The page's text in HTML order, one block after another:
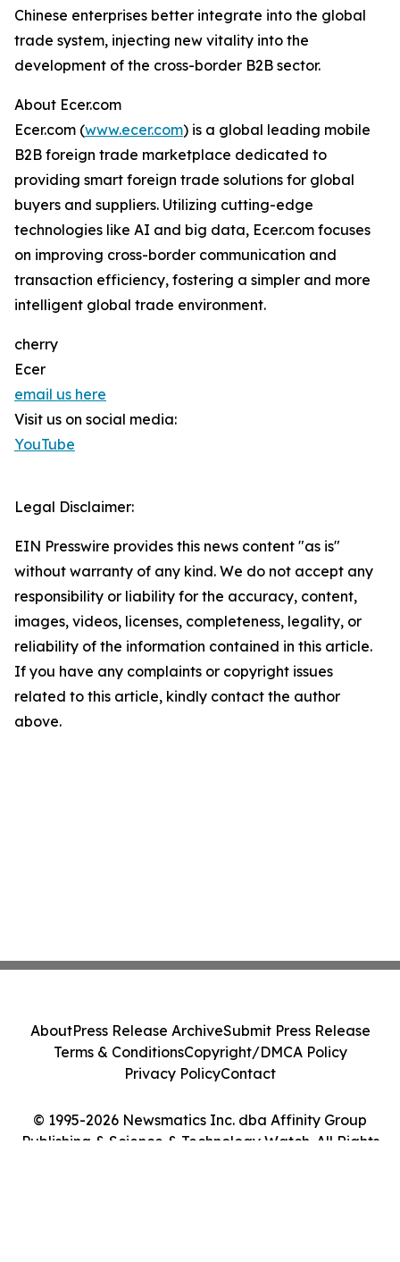
Chinese enterprises better integrate into the global
trade system, injecting new vitality into the
development of the cross-border B2B sector.
About Ecer.com
Ecer.com (www.ecer.com) is a global leading mobile
B2B foreign trade marketplace dedicated to
providing smart foreign trade solutions for global
buyers and suppliers. Utilizing cutting-edge
technologies like AI and big data, Ecer.com focuses
on improving cross-border communication and
transaction efficiency, fostering a simpler and more
intelligent global trade environment.
cherry
Ecer
email us here
Visit us on social media:
YouTube
Legal Disclaimer:
EIN Presswire provides this news content "as is"
without warranty of any kind. We do not accept any
responsibility or liability for the accuracy, content,
images, videos, licenses, completeness, legality, or
reliability of the information contained in this article.
If you have any complaints or copyright issues
related to this article, kindly contact the author
above.
© 1995-2026 Newsmatics Inc. dba Affinity Group
Publishing & Science & Technology Watch. All Rights
AboutPress Release ArchiveSubmit Press Release
Terms & ConditionsCopyright/DMCA Policy
Privacy PolicyContact